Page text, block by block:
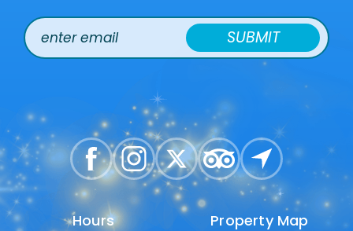
SUBMIT
Hours
Hours Property Map
Property Map